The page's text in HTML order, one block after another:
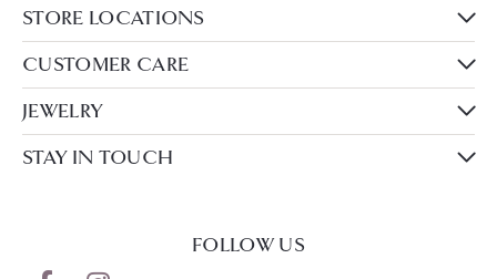
STORE LOCATIONS
CUSTOMER CARE
JEWELRY
STAY IN TOUCH
FOLLOW US